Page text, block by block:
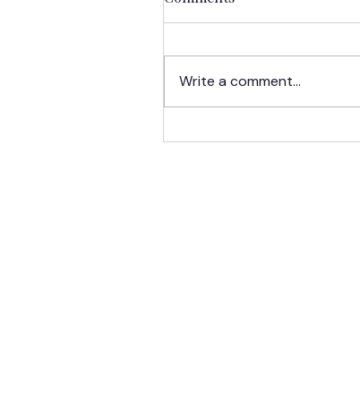
Write a comment...